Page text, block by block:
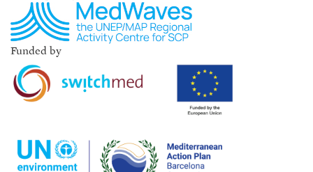
Funded by